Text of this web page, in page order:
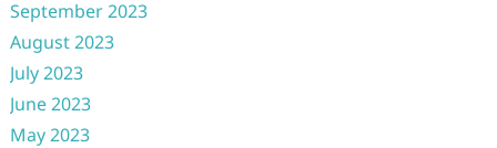
September 2023
August 2023
July 2023
June 2023
May 2023